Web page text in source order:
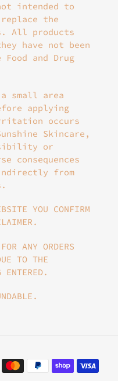
intended to
the
All products
have not been
and Drug
small area
applying
occurs
Skincare,
or
consequences
from
YOU CONFIRM
ANY ORDERS
TO THE
ENTERED.